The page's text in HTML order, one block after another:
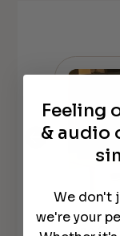
Focal
and
Feeling
& audio
We don't
we're your